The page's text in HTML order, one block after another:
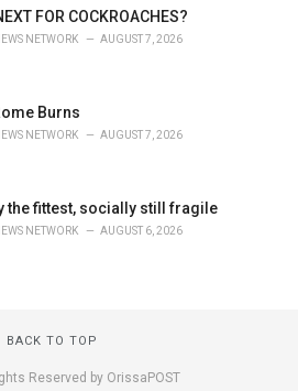
FOR COCKROACHES?
NETWORK AUGUST 7, 2026
Burns
NETWORK AUGUST 7, 2026
the fittest, socially still fragile
NETWORK AUGUST 6, 2026
BACK TO TOP
Reserved by OrissaPOST